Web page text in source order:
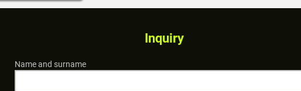
Inquiry
Name and surname